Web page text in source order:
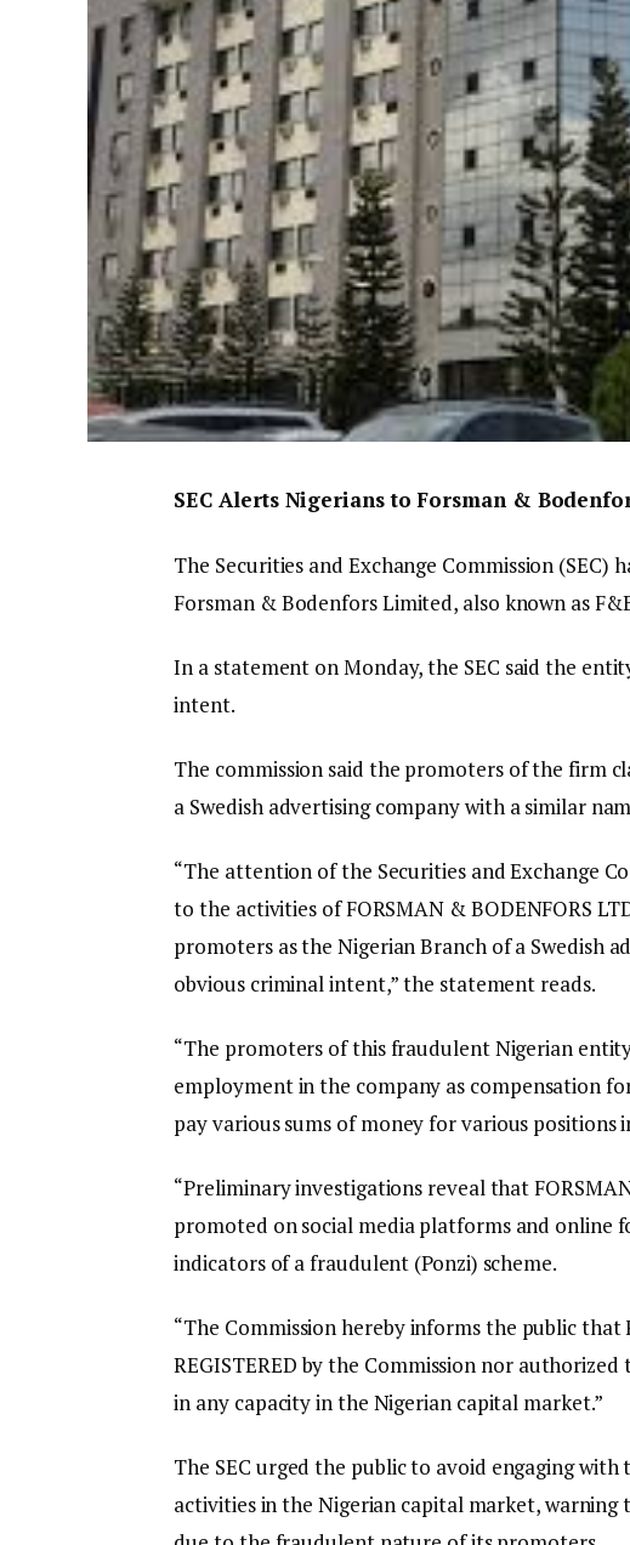
SEC Alerts Nigerians to Forsman &
The Securities and Exchange Commission
Forsman & Bodenfors Limited, also known as
In a statement on Monday, the SEC said the
intent.
The commission said the promoters of the firm
a Swedish advertising company with a similar
“The attention of the Securities and Exchange
to the activities of FORSMAN & BODENFORS
promoters as the Nigerian Branch of a Swedish
obvious criminal intent,” the statement reads.
“The promoters of this fraudulent Nigerian
employment in the company as compensation
pay various sums of money for various positions
“Preliminary investigations reveal that
promoted on social media platforms and online
indicators of a fraudulent (Ponzi) scheme.
“The Commission hereby informs the public that
REGISTERED by the Commission nor
in any capacity in the Nigerian capital market.”
The SEC urged the public to avoid engaging
activities in the Nigerian capital market,